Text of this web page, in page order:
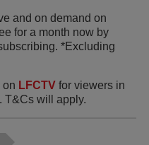
and on demand on
for a month now by
*Excluding
on LFCTV for viewers in
T&Cs will apply.